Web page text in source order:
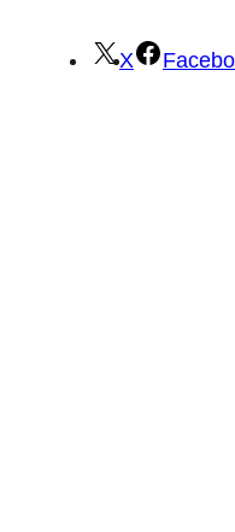
X